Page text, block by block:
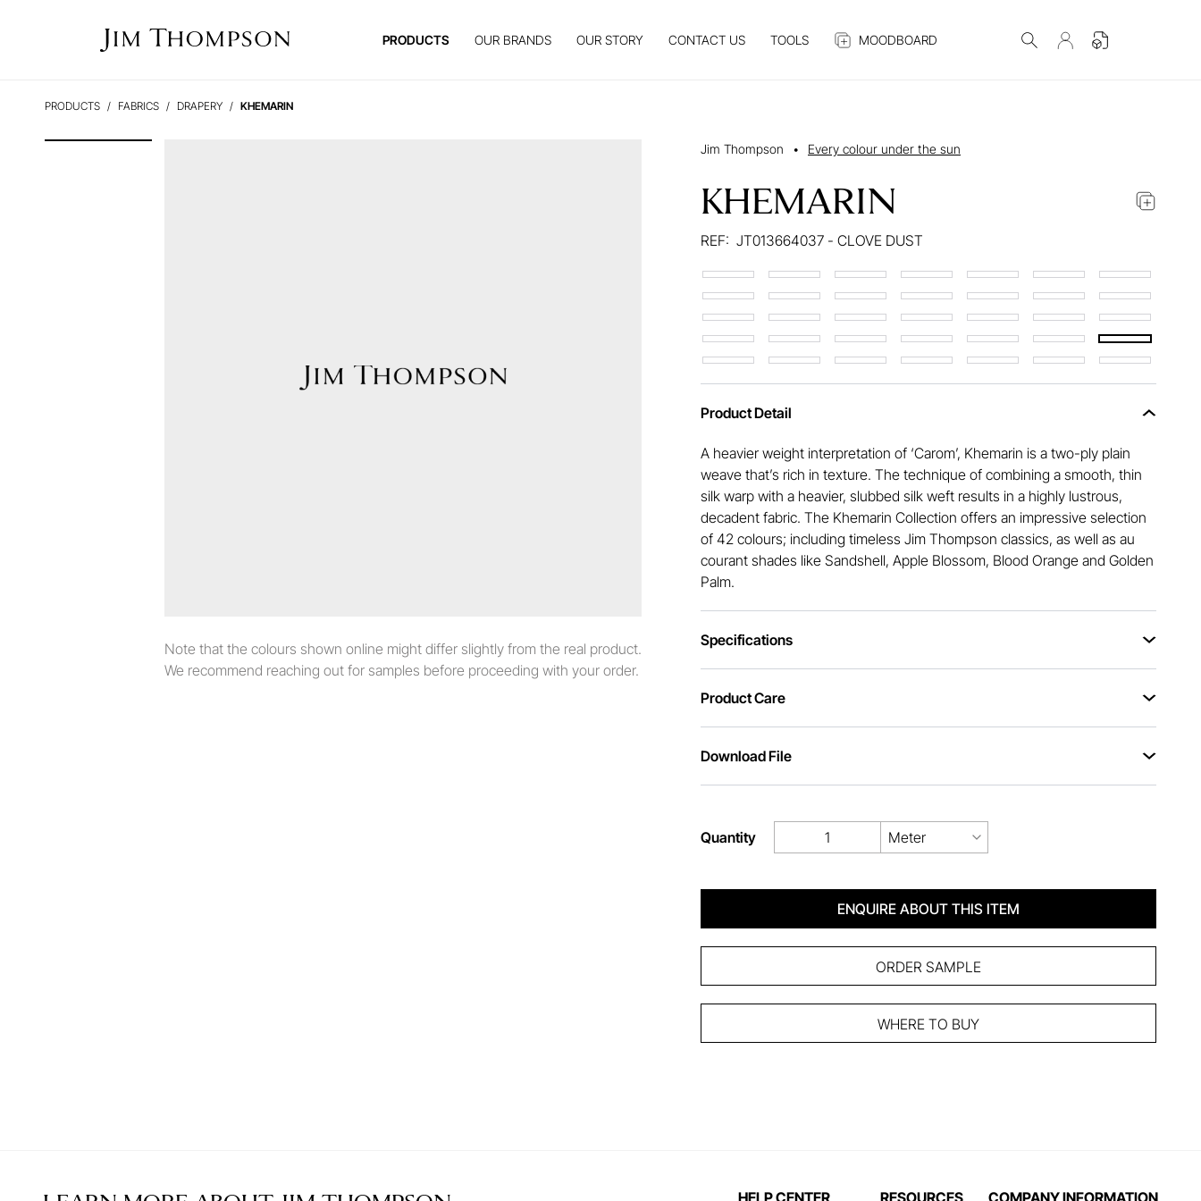
PRODUCTS OUR BRANDS OUR STORY CONTACT US TOOLS MOODBOARD
PRODUCTS FABRICS DRAPERY KHEMARIN
Note that the colours shown online might differ slightly from the real product.
We recommend reaching out for samples before proceeding with your order.
Jim Thompson • Every colour under the sun
KHEMARIN
REF: JT013664037 - CLOVE DUST
Product Detail
A heavier weight interpretation of ‘Carom’, Khemarin is a two-ply plain
weave that’s rich in texture. The technique of combining a smooth, thin
silk warp with a heavier, slubbed silk weft results in a highly lustrous,
decadent fabric. The Khemarin Collection offers an impressive selection
of 42 colours; including timeless Jim Thompson classics, as well as au
courant shades like Sandshell, Apple Blossom, Blood Orange and Golden
Palm.
Specifications
Product Care
Download File
Quantity Meter
ENQUIRE ABOUT THIS ITEM
ORDER SAMPLE
WHERE TO BUY
HELP CENTER RESOURCES COMPANY INFORMATION